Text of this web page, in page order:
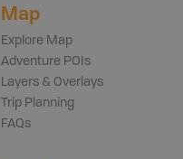
Map
Explore Map
Adventure POIs
Layers & Overlays
Trip Planning
FAQs